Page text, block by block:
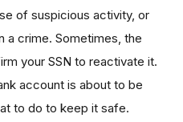
of suspicious activity, or
a crime. Sometimes, the
your SSN to reactivate it.
account is about to be
to do to keep it safe.